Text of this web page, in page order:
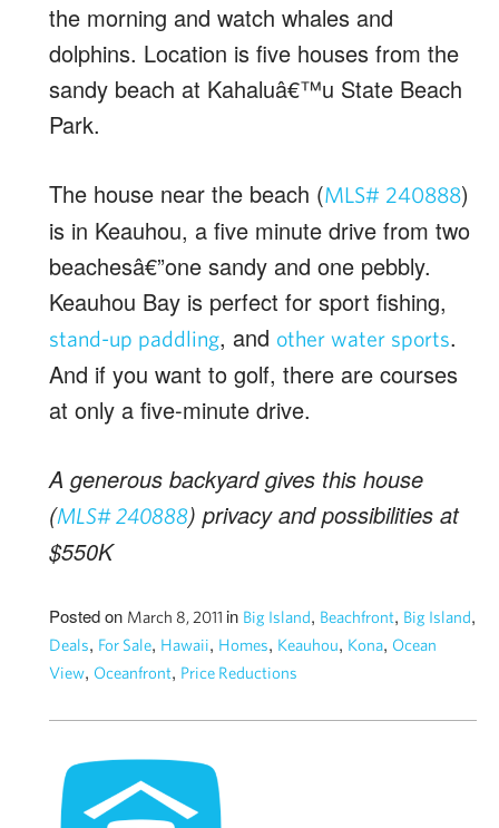
the morning and watch whales and
dolphins. Location is five houses from the
sandy beach at Kahaluâ€™u State Beach
Park.
The house near the beach (MLS# 240888)
is in Keauhou, a five minute drive from two
beachesâ€”one sandy and one pebbly.
Keauhou Bay is perfect for sport fishing,
stand-up paddling, and other water sports.
And if you want to golf, there are courses
at only a five-minute drive.
A generous backyard gives this house
(MLS# 240888) privacy and possibilities at
$550K
Posted on March 8, 2011 in Big Island, Beachfront, Big Island,
Deals, For Sale, Hawaii, Homes, Keauhou, Kona, Ocean
View, Oceanfront, Price Reductions